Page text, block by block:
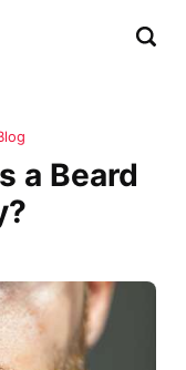
a Beard